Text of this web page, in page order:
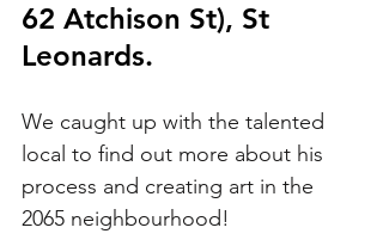
62 Atchison St), St
Leonards.
We caught up with the talented
local to find out more about his
process and creating art in the
2065 neighbourhood!